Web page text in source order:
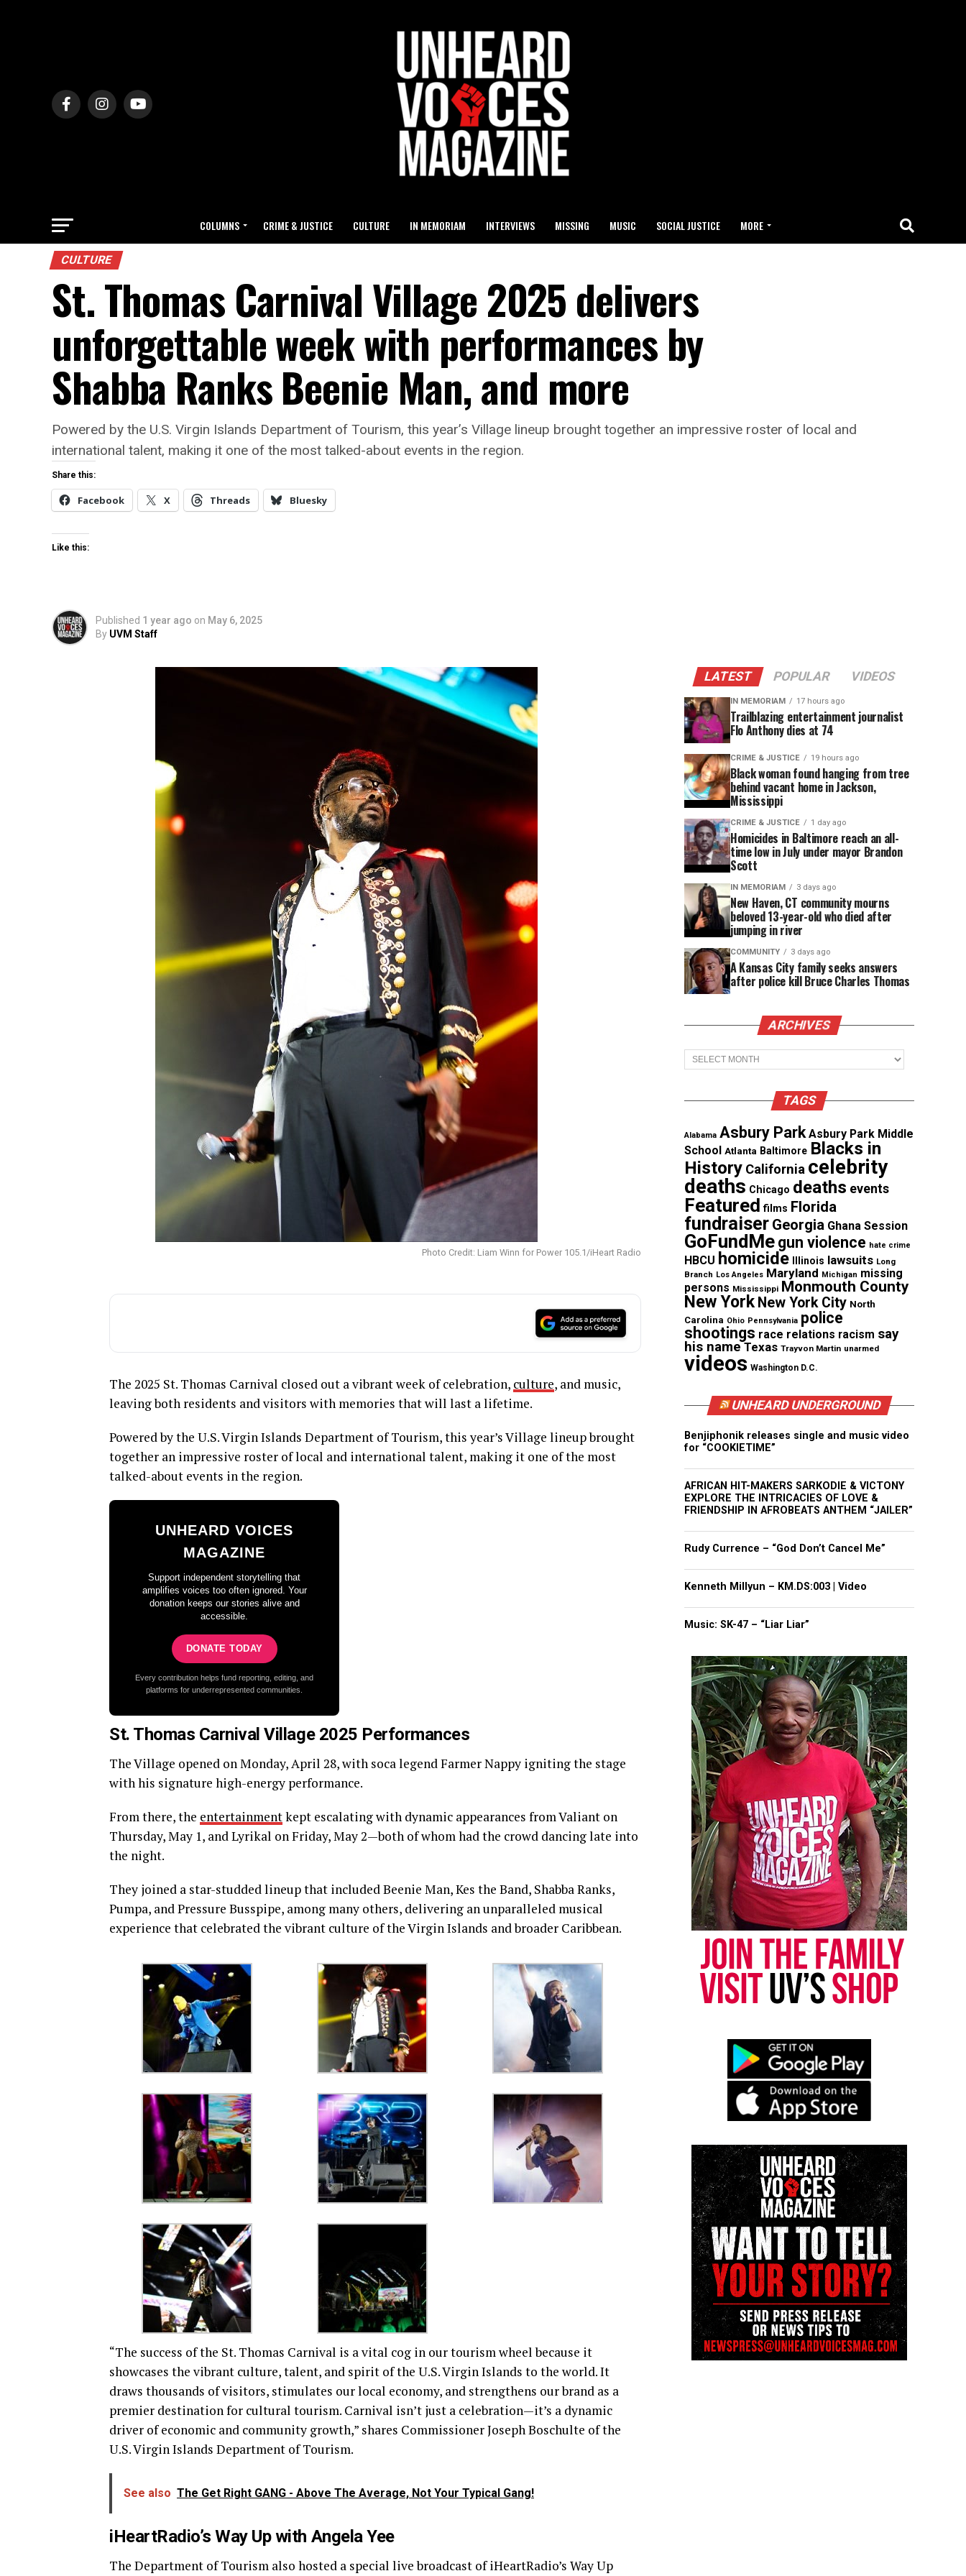
COLUMNS CRIME & JUSTICE CULTURE IN MEMORIAM INTERVIEWS MISSING MUSIC SOCIAL JUSTICE MORE
CULTURE
St. Thomas Carnival Village 2025 delivers
unforgettable week with performances by
Shabba Ranks Beenie Man, and more
Powered by the U.S. Virgin Islands Department of Tourism, this year’s Village lineup brought together an impressive roster of local and
international talent, making it one of the most talked-about events in the region.
Share this:
Facebook X Threads Bluesky
Like this:
Published 1 year ago on May 6, 2025
By UVM Staff
Photo Credit: Liam Winn for Power 105.1/iHeart Radio
The 2025 St. Thomas Carnival closed out a vibrant week of celebration, culture, and music,
leaving both residents and visitors with memories that will last a lifetime.
Powered by the U.S. Virgin Islands Department of Tourism, this year’s Village lineup brought
together an impressive roster of local and international talent, making it one of the most
talked-about events in the region.
UNHEARD VOICES
MAGAZINE
Support independent storytelling that
amplifies voices too often ignored. Your
donation keeps our stories alive and
accessible.
DONATE TODAY
Every contribution helps fund reporting, editing, and
platforms for underrepresented communities.
St. Thomas Carnival Village 2025 Performances
The Village opened on Monday, April 28, with soca legend Farmer Nappy igniting the stage
with his signature high-energy performance.
From there, the entertainmentkept escalating with dynamic appearances from Valiant on
Thursday, May 1, and Lyrikal on Friday, May 2—both of whom had the crowd dancing late into
the night.
They joined a star-studded lineup that included Beenie Man, Kes the Band, Shabba Ranks,
Pumpa, and Pressure Busspipe, among many others, delivering an unparalleled musical
experience that celebrated the vibrant culture of the Virgin Islands and broader Caribbean.
“The success of the St. Thomas Carnival is a vital cog in our tourism wheel because it
showcases the vibrant culture, talent, and spirit of the U.S. Virgin Islands to the world. It
draws thousands of visitors, stimulates our local economy, and strengthens our brand as a
premier destination for cultural tourism. Carnival isn’t just a celebration—it’s a dynamic
driver of economic and community growth,” shares Commissioner Joseph Boschulte of the
U.S. Virgin Islands Department of Tourism.
See also The Get Right GANG - Above The Average, Not Your Typical Gang!
iHeartRadio’s Way Up with Angela Yee
The Department of Tourism also hosted a special live broadcast of iHeartRadio’s Way Up
LATEST POPULAR VIDEOS
IN MEMORIAM 17 hours ago
Trailblazing entertainment journalist
Flo Anthony dies at 74
CRIME & JUSTICE 19 hours ago
Black woman found hanging from tree
behind vacant home in Jackson,
Mississippi
CRIME & JUSTICE 1 day ago
Homicides in Baltimore reach an all-
time low in July under mayor Brandon
Scott
IN MEMORIAM 3 days ago
New Haven, CT community mourns
beloved 13-year-old who died after
jumping in river
COMMUNITY 3 days ago
A Kansas City family seeks answers
after police kill Bruce Charles Thomas
ARCHIVES
Archives
TAGS
Alabama Asbury Park Asbury Park Middle
School Atlanta Baltimore Blacks in
History California celebrity
deaths Chicago deaths events
Featured films Florida
fundraiser Georgia Ghana Session
GoFundMe gun violence hate crime
HBCU homicide Illinois lawsuits Long
Branch Los Angeles Maryland Michigan missing
persons Mississippi Monmouth County
New York New York City North
Carolina Ohio Pennsylvania police
shootings race relations racism say
his name Texas Trayvon Martin unarmed
videos Washington D.C.
UNHEARD UNDERGROUND
Benjiphonik releases single and music video
for “COOKIETIME”
AFRICAN HIT-MAKERS SARKODIE & VICTONY
EXPLORE THE INTRICACIES OF LOVE &
FRIENDSHIP IN AFROBEATS ANTHEM “JAILER”
Rudy Currence – “God Don’t Cancel Me”
Kenneth Millyun – KM.DS:003 | Video
Music: SK-47 – “Liar Liar”